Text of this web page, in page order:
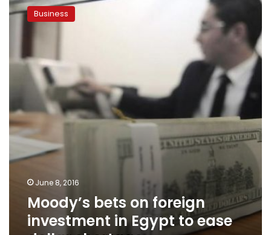
bets
on
in
Egypt
dollar
shortage
Business
June 8, 2016
Moody’s bets on foreign
investment in Egypt to ease